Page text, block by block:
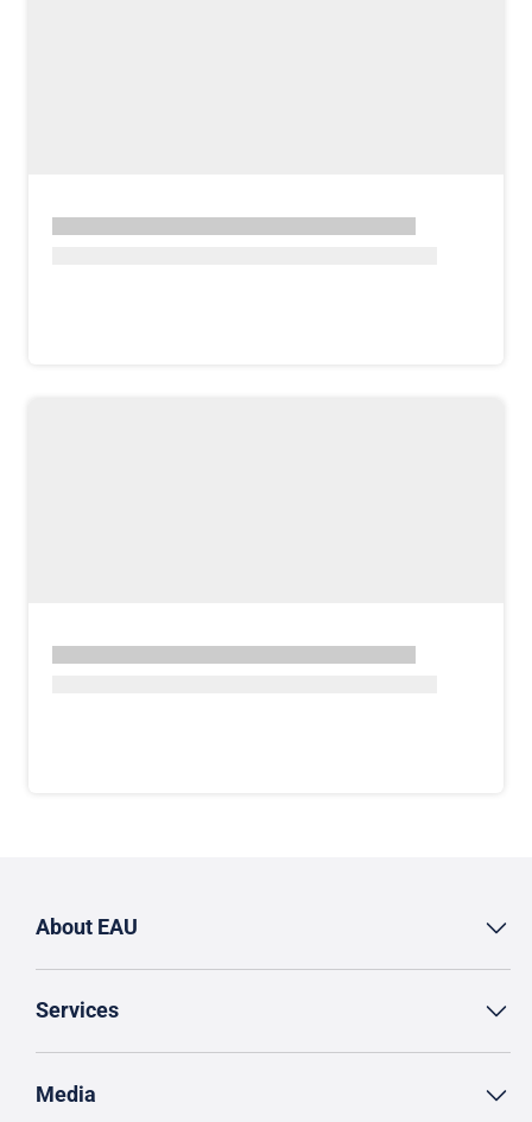
About EAU
Services
Media